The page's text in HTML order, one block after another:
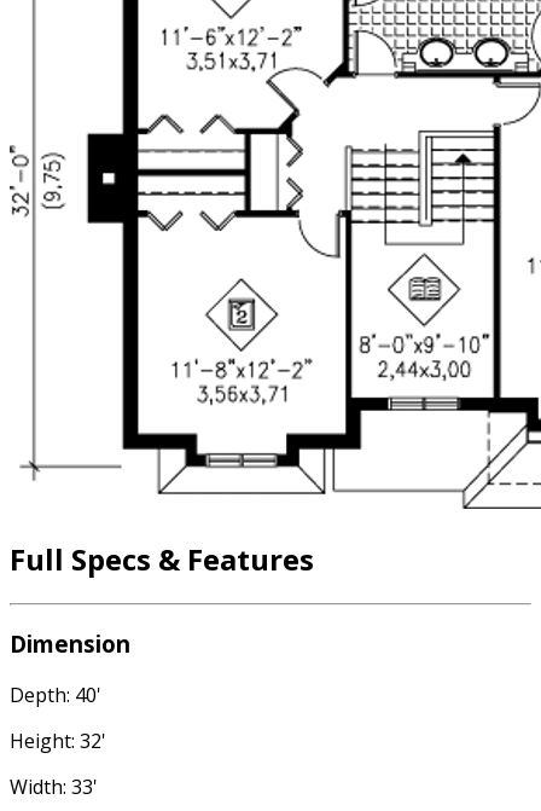
Full Specs & Features
Dimension
Depth: 40'
Height: 32'
Width: 33'